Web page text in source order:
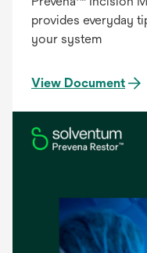
provides everyday
your system
View Document